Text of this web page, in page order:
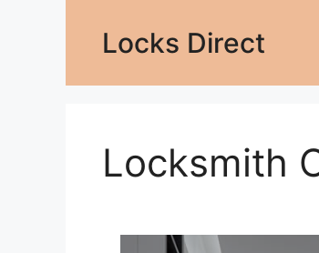
Locks Direct
Locksmith